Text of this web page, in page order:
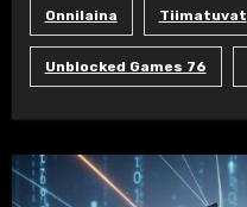
Onnilaina Tiimatuvat
Unblocked Games 76